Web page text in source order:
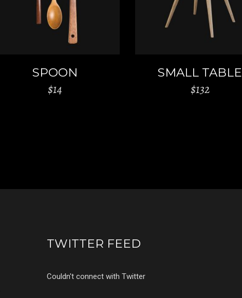
SPOON
$14
SMALL TABLE
$132
TWITTER FEED
Couldn't connect with Twitter